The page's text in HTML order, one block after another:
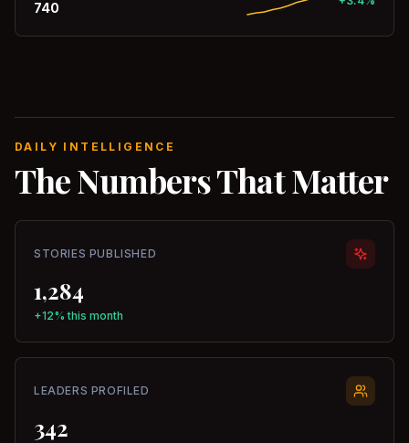
740
DAILY INTELLIGENCE
The Numbers That Matter
STORIES PUBLISHED
1,284
+12% this month
LEADERS PROFILED
342